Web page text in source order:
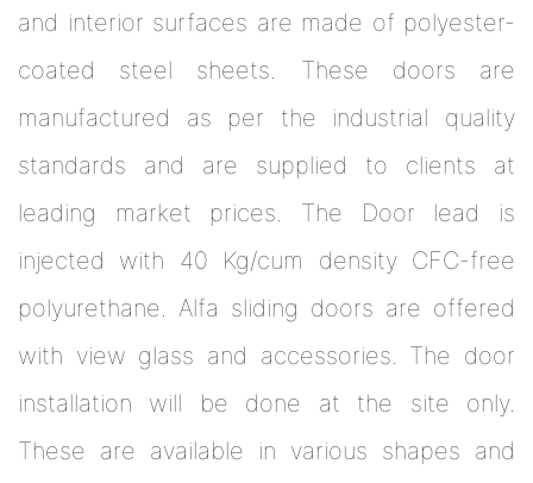
and interior surfaces are made of polyester-
coated steel sheets. These doors are
manufactured as per the industrial quality
standards and are supplied to clients at
leading market prices. The Door lead is
injected with 40 Kg/cum density CFC-free
polyurethane. Alfa sliding doors are offered
with view glass and accessories. The door
installation will be done at the site only.
These are available in various shapes and